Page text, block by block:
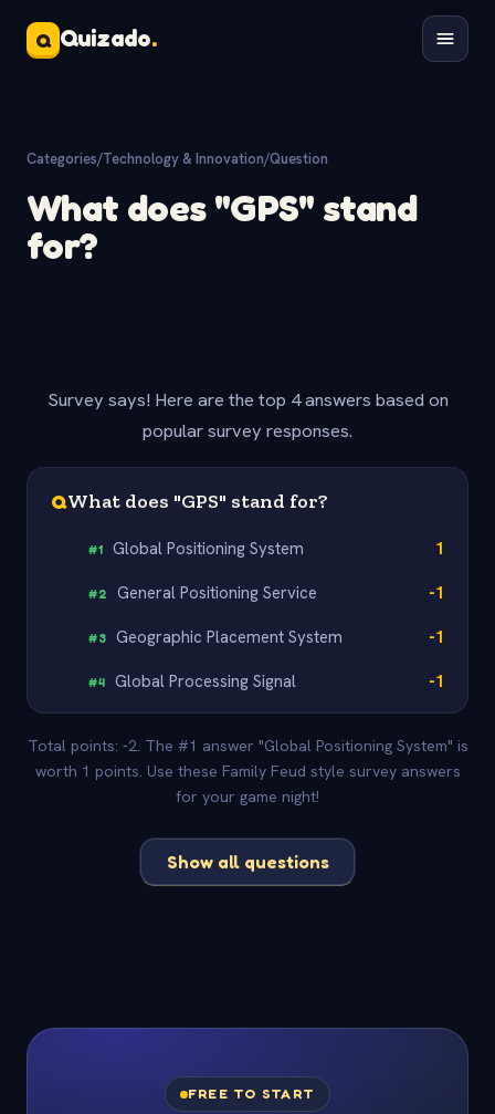
Q Quizado.
Categories/Technology & Innovation/Question
What does "GPS" stand
for?
Survey says! Here are the top 4 answers based on
popular survey responses.
QWhat does "GPS" stand for?
#1 Global Positioning System 1
#2 General Positioning Service -1
#3 Geographic Placement System -1
#4 Global Processing Signal -1
Total points: -2. The #1 answer "Global Positioning System" is
worth 1 points. Use these Family Feud style survey answers
for your game night!
Show all questions
FREE TO START